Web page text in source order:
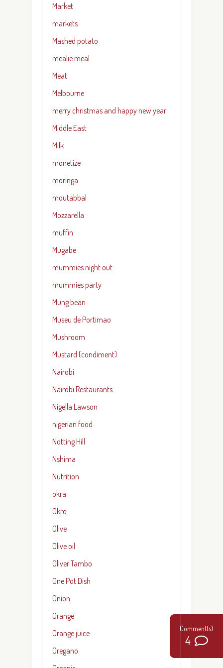
0
4
4
Market
markets
Mashed potato
mealie meal
Meat
Melbourne
merry christmas and happy new year
Middle East
Milk
monetize
moringa
moutabbal
Mozzarella
muffin
Mugabe
mummies night out
mummies party
Mung bean
Museu de Portimao
Mushroom
Mustard (condiment)
Nairobi
Nairobi Restaurants
Nigella Lawson
nigerian food
Notting Hill
Nshima
Nutrition
okra
Okro
Olive
Olive oil
Oliver Tambo
One Pot Dish
Onion
Orange
Orange juice
Oregano